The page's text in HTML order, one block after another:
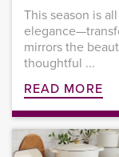
This season is
mirrors the
thoughtful ...
READ MORE